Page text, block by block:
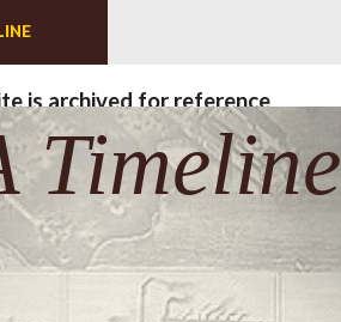
is archived for reference
Timeline